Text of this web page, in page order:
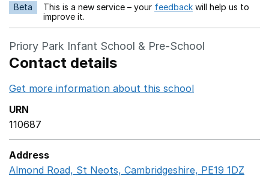
Beta This is a new service – your feedback Opens in a new
will help us to
improve it.
Priory Park Infant School & Pre-School
Contact details
Get more information about this school
URN
110687
Address
Almond Road, St Neots, Cambridgeshire, PE19 1DZ